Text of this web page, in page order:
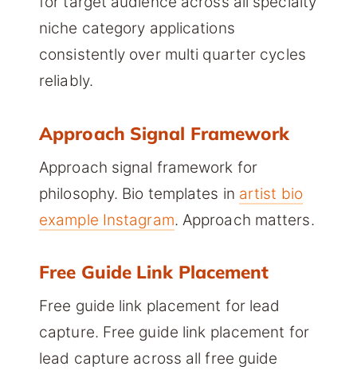
niche category applications
consistently over multi quarter cycles
reliably.
Approach Signal Framework
Approach signal framework for
philosophy. Bio templates in artist bio
example Instagram. Approach matters.
Free Guide Link Placement
Free guide link placement for lead
capture. Free guide link placement for
lead capture across all free guide